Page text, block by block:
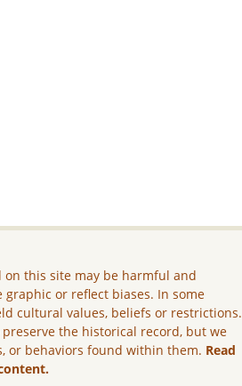
this site may be harmful and
or reflect biases. In some
cultural values, beliefs or restrictions.
the historical record, but we
or behaviors found within them. Read